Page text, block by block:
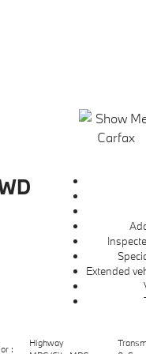
Extended
:
Highway